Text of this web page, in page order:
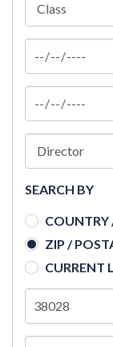
SEARCH BY
COUNTRY
ZIP /
CURRENT